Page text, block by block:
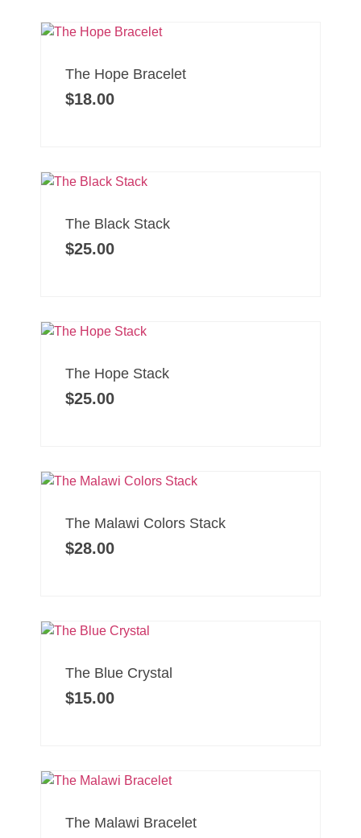
The Hope Bracelet
$18.00
The Black Stack
$25.00
The Hope Stack
$25.00
The Malawi Colors Stack
$28.00
The Blue Crystal
$15.00
The Malawi Bracelet